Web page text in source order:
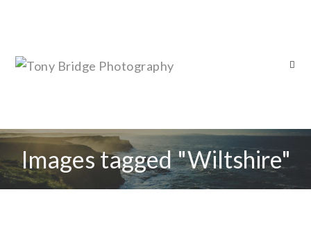
Images tagged "Wiltshire"